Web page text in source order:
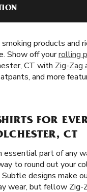
smoking products and
Show off yourrolling
CT with Zig-Zag
and more
FOR
CT
essential part of any
to round out your
Subtle designs make
wear, but fellow Zig-